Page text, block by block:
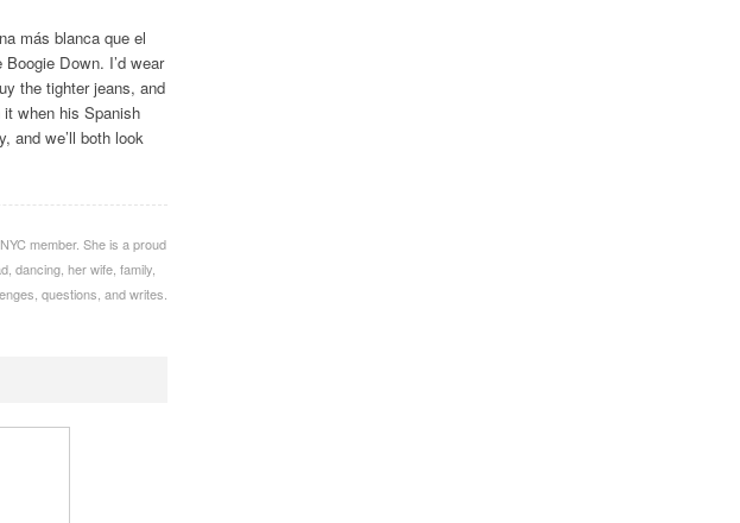
más blanca que el
Down. I’d wear
the tighter jeans, and
it when his Spanish
and we’ll both look
member. She is a proud
dancing, her wife, family,
questions, and writes.